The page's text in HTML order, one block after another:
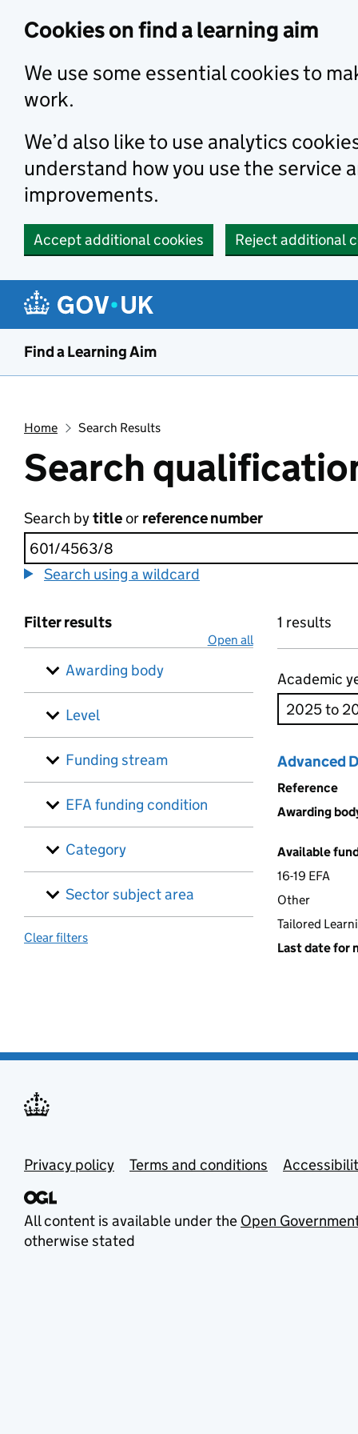
Cookies on find a learning aim
We use some essential cookies to
work.
We’d also like to use analytics
understand how you use the service
improvements.
Accept additional cookies Reject additional
Find a Learning Aim
Home Search Results
Search
Search bytitleor reference number
Search using a wildcard
Filter results
Open all
Awarding body
Level
Funding stream
EFA funding condition
Category
Sector subject area
Clear filters
1 results
Academic
Advanced
Reference
Awarding
Available
16-19 EFA
Other
Tailored
Last date for
Privacy policy Terms and conditions
All content is available under the Open
otherwise stated